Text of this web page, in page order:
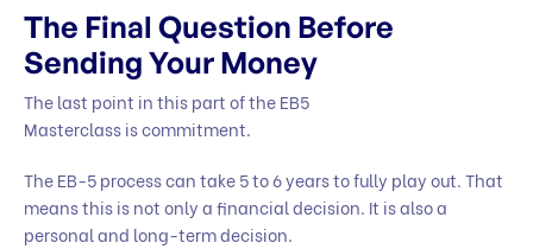
The Final Question Before
Sending Your Money
The last point in this part of the EB5
Masterclass is commitment.
The EB-5 process can take 5 to 6 years to fully play out. That
means this is not only a financial decision. It is also a
personal and long-term decision.